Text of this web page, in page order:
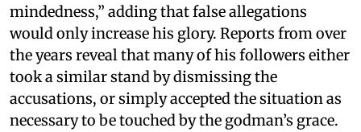
mindedness,” adding that false allegations
would only increase his glory. Reports from over
the years reveal that many of his followers either
took a similar stand by dismissing the
accusations, or simply accepted the situation as
necessary to be touched by the godman’s grace.